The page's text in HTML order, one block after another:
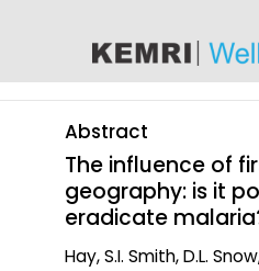
Abstract
The influence of
geography: is it
eradicate
Hay, S.I. Smith, D.L.